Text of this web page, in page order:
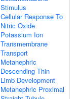
Stimulus
Cellular Response To
Nitric Oxide
Potassium Ion
Transmembrane
Transport
Metanephric
Descending Thin
Limb Development
Metanephric Proximal